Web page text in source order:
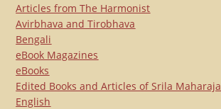
Articles from The Harmonist
Avirbhava and Tirobhava
Bengali
eBook Magazines
eBooks
Edited Books and Articles of Srila Maharaja
English